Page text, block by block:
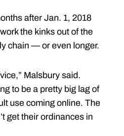
after Jan. 1, 2018
the kinks out of the
chain — or even longer.
Malsbury said.
to be a pretty big lag of
use coming online. The
get their ordinances in